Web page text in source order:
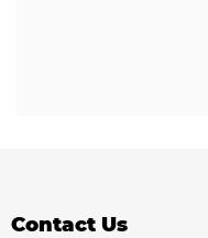
Contact Us